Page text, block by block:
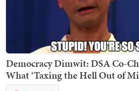
Democracy Dimwit: DSA Co-
What ‘Taxing the Hell Out of